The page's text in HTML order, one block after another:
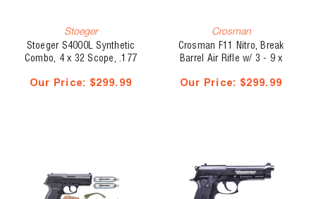
Stoeger
Stoeger S4000L Synthetic
Combo, 4 x 32 Scope, .177
Our Price: $299.99
Crosman
Crosman F11 Nitro, Break
Barrel Air Rifle w/ 3 - 9 x
Our Price: $299.99